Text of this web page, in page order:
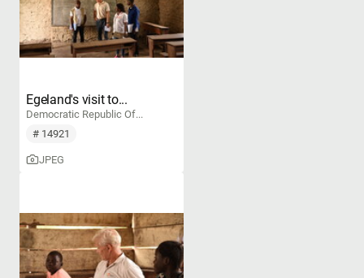
Egeland's visit to...
Democratic Republic Of...
# 14921
JPEG